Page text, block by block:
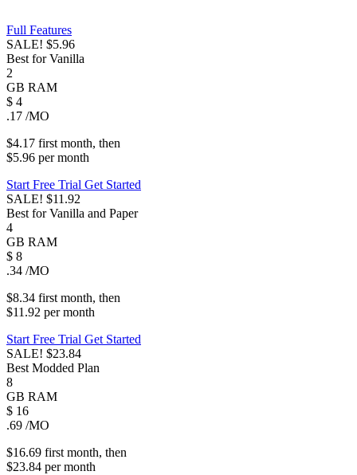
Full Features
SALE! $5.96
Best for Vanilla
2
GB RAM
$ 4
.17 /MO
$4.17 firstmonth, then
$5.96 permonth
Start Free Trial Get Started
SALE! $11.92
Best for Vanilla and Paper
4
GB RAM
$ 8
.34 /MO
$8.34 firstmonth, then
$11.92 permonth
Start Free Trial Get Started
SALE! $23.84
Best Modded Plan
8
GB RAM
$ 16
.69 /MO
$16.69 firstmonth, then
$23.84 permonth